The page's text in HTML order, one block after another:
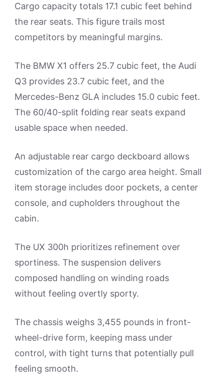
Cargo capacity totals 17.1 cubic feet behind
the rear seats. This figure trails most
competitors by meaningful margins.
The BMW X1 offers 25.7 cubic feet, the Audi
Q3 provides 23.7 cubic feet, and the
Mercedes-Benz GLA includes 15.0 cubic feet.
The 60/40-split folding rear seats expand
usable space when needed.
An adjustable rear cargo deckboard allows
customization of the cargo area height. Small
item storage includes door pockets, a center
console, and cupholders throughout the
cabin.
The UX 300h prioritizes refinement over
sportiness. The suspension delivers
composed handling on winding roads
without feeling overtly sporty.
The chassis weighs 3,455 pounds in front-
wheel-drive form, keeping mass under
control, with tight turns that potentially pull
feeling smooth.